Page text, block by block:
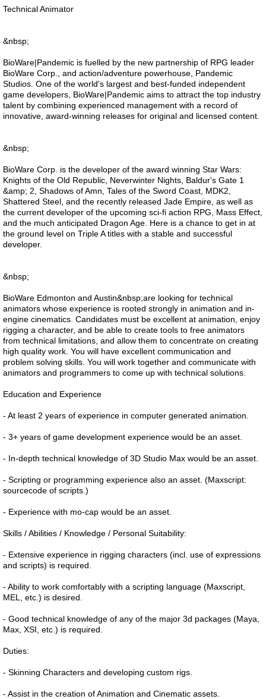
Technical Animator
&nbsp;
BioWare|Pandemic is fuelled by the new partnership of RPG leader
BioWare Corp., and action/adventure powerhouse, Pandemic
Studios. One of the world's largest and best-funded independent
game developers, BioWare|Pandemic aims to attract the top industry
talent by combining experienced management with a record of
innovative, award-winning releases for original and licensed content.
&nbsp;
BioWare Corp. is the developer of the award winning Star Wars:
Knights of the Old Republic, Neverwinter Nights, Baldur's Gate 1
&amp; 2, Shadows of Amn, Tales of the Sword Coast, MDK2,
Shattered Steel, and the recently released Jade Empire, as well as
the current developer of the upcoming sci-fi action RPG, Mass Effect,
and the much anticipated Dragon Age. Here is a chance to get in at
the ground level on Triple A titles with a stable and successful
developer.
&nbsp;
BioWare Edmonton and Austin&nbsp;are looking for technical
animators whose experience is rooted strongly in animation and in-
engine cinematics. Candidates must be excellent at animation, enjoy
rigging a character, and be able to create tools to free animators
from technical limitations, and allow them to concentrate on creating
high quality work. You will have excellent communication and
problem solving skills. You will work together and communicate with
animators and programmers to come up with technical solutions.
Education and Experience
- At least 2 years of experience in computer generated animation.
- 3+ years of game development experience would be an asset.
- In-depth technical knowledge of 3D Studio Max would be an asset.
- Scripting or programming experience also an asset. (Maxscript:
sourcecode of scripts.)
- Experience with mo-cap would be an asset.
Skills / Abilities / Knowledge / Personal Suitability:
- Extensive experience in rigging characters (incl. use of expressions
and scripts) is required.
- Ability to work comfortably with a scripting language (Maxscript,
MEL, etc.) is desired.
- Good technical knowledge of any of the major 3d packages (Maya,
Max, XSI, etc.) is required.
Duties:
- Skinning Characters and developing custom rigs.
- Assist in the creation of Animation and Cinematic assets.